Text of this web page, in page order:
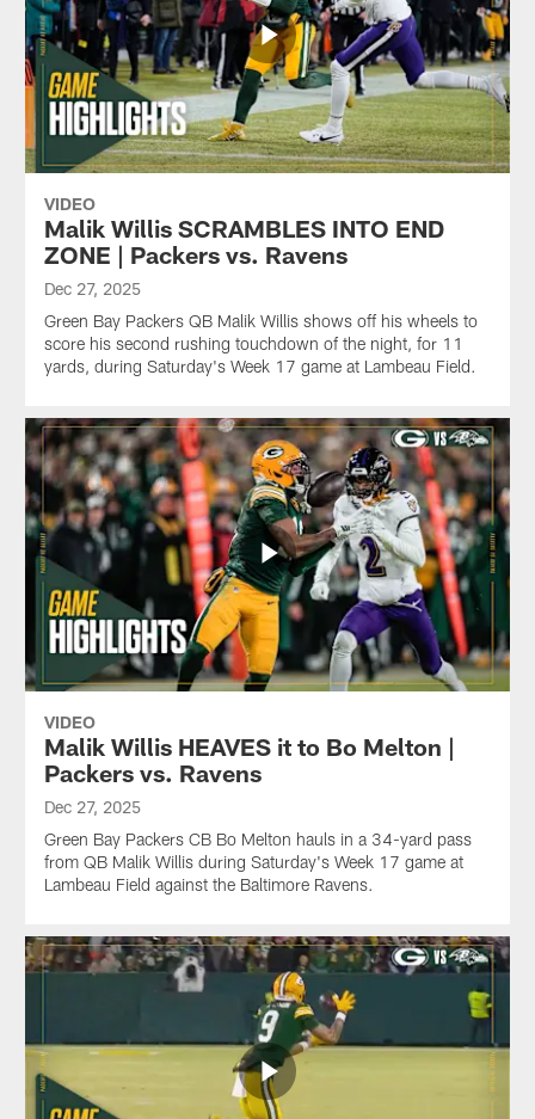
VIDEO
Malik Willis SCRAMBLES INTO END
ZONE | Packers vs. Ravens
Dec 27, 2025
Green Bay Packers QB Malik Willis shows off his wheels to
score his second rushing touchdown of the night, for 11
yards, during Saturday's Week 17 game at Lambeau Field.
VIDEO
Malik Willis HEAVES it to Bo Melton |
Packers vs. Ravens
Dec 27, 2025
Green Bay Packers CB Bo Melton hauls in a 34-yard pass
from QB Malik Willis during Saturday's Week 17 game at
Lambeau Field against the Baltimore Ravens.